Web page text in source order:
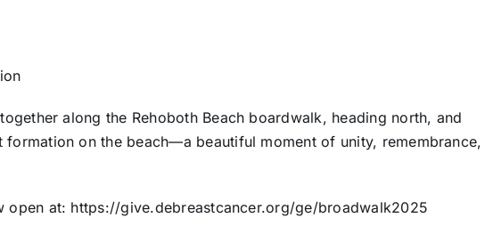
along the Rehoboth Beach boardwalk, heading north, and
on the beach—a beautiful moment of unity, remembrance,
open at: https://give.debreastcancer.org/ge/broadwalk2025